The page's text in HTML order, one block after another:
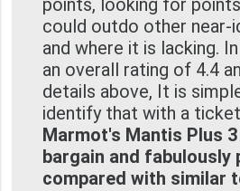
could outdo other near-
and where it is lacking.
an overall rating of 4.4
details above, It is
identify that with a
Marmot's Mantis Plus
bargain and fabulously
compared with similar